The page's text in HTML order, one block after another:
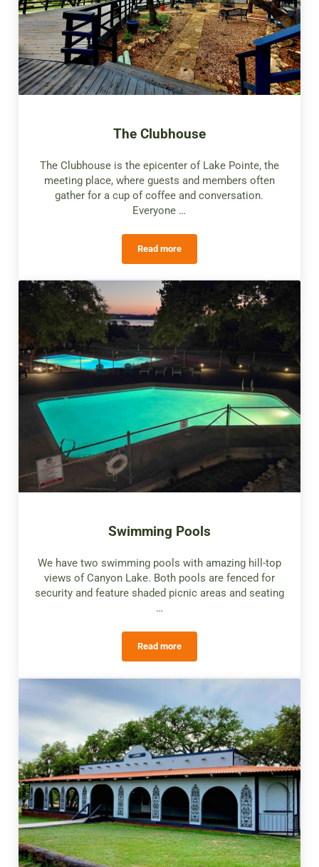
The Clubhouse
The Clubhouse is the epicenter of Lake Pointe, the
meeting place, where guests and members often
gather for a cup of coffee and conversation.
Everyone …
Read moreThe Clubhouse
Swimming Pools
We have two swimming pools with amazing hill-top
views of Canyon Lake. Both pools are fenced for
security and feature shaded picnic areas and seating
…
Read moreSwimming Pools